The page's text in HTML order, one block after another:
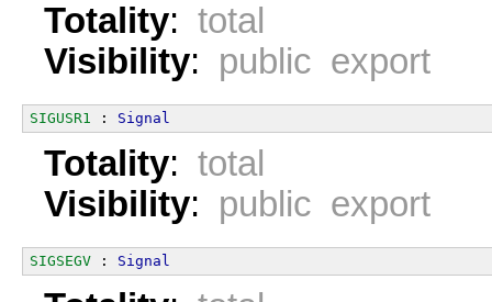
Totality: total
Visibility: public export
SIGUSR1 : Signal
Totality: total
Visibility: public export
SIGSEGV : Signal